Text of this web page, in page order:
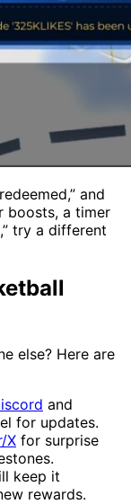
and
boosts, a timer
try a different
else? Here are
and
for updates.
X for surprise
keep it
rewards.